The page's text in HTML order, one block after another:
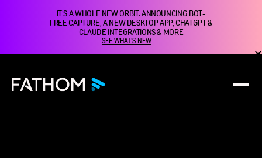
IT'S A WHOLE NEW ORBIT. ANNOUNCING BOT-
FREE CAPTURE, A NEW DESKTOP APP, CHATGPT &
CLAUDE INTEGRATIONS & MORE
SEE WHAT'S NEW